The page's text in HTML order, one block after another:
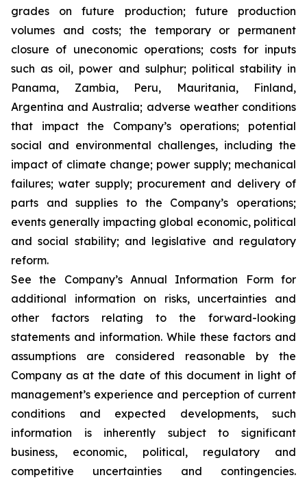
grades on future production; future production
volumes and costs; the temporary or permanent
closure of uneconomic operations; costs for inputs
such as oil, power and sulphur; political stability in
Panama, Zambia, Peru, Mauritania, Finland,
Argentina and Australia; adverse weather conditions
that impact the Company’s operations; potential
social and environmental challenges, including the
impact of climate change; power supply; mechanical
failures; water supply; procurement and delivery of
parts and supplies to the Company’s operations;
events generally impacting global economic, political
and social stability; and legislative and regulatory
reform.
See the Company’s Annual Information Form for
additional information on risks, uncertainties and
other factors relating to the forward-looking
statements and information. While these factors and
assumptions are considered reasonable by the
Company as at the date of this document in light of
management’s experience and perception of current
conditions and expected developments, such
information is inherently subject to significant
business, economic, political, regulatory and
competitive uncertainties and contingencies.